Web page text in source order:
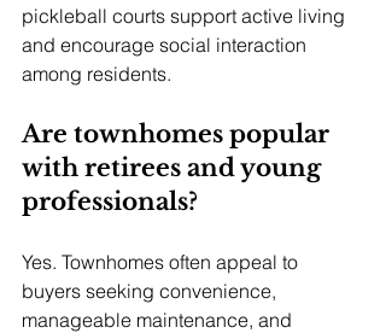
pickleball courts support active living
and encourage social interaction
among residents.
Are townhomes popular
with retirees and young
professionals?
Yes. Townhomes often appeal to
buyers seeking convenience,
manageable maintenance, and